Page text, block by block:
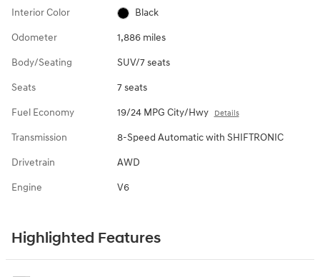
Interior Color Black
Odometer 1,886 miles
Body/Seating SUV/7 seats
Seats 7 seats
Fuel Economy 19/24 MPG City/Hwy Details
Transmission 8-Speed Automatic with SHIFTRONIC
Drivetrain AWD
Engine V6
Highlighted Features